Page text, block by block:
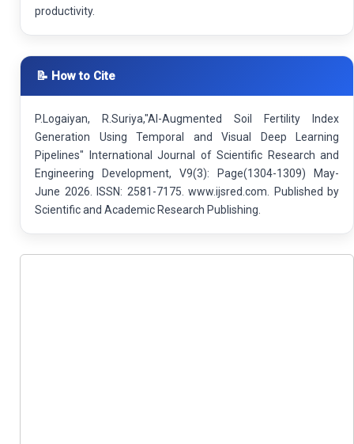
productivity.
📝 How to Cite
P.Logaiyan, R.Suriya,"AI-Augmented Soil Fertility Index
Generation Using Temporal and Visual Deep Learning
Pipelines" International Journal of Scientific Research and
Engineering Development, V9(3): Page(1304-1309) May-
June 2026. ISSN: 2581-7175. www.ijsred.com. Published by
Scientific and Academic Research Publishing.